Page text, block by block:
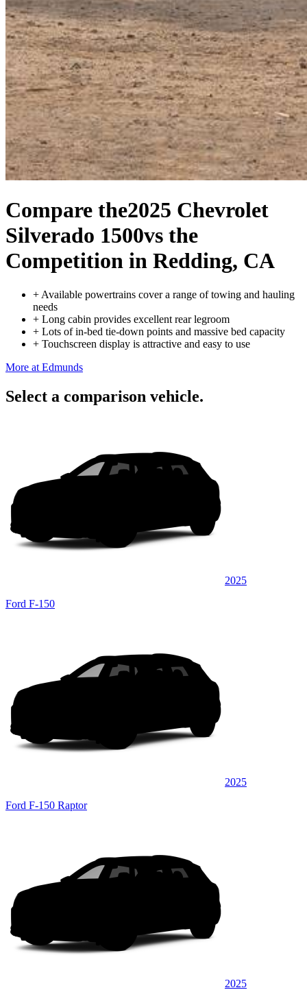
Compare the2025 Chevrolet
Silverado 1500vs the
Competition in Redding, CA
+ Available powertrains cover a range of towing and hauling
needs
+ Long cabin provides excellent rear legroom
+ Lots of in-bed tie-down points and massive bed capacity
+ Touchscreen display is attractive and easy to use
More at Edmunds
Select a comparison vehicle.
2025
Ford F-150
2025
Ford F-150 Raptor
2025